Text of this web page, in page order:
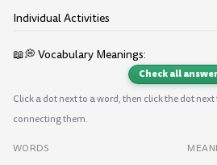
Individual Activities
📖💭 Vocabulary Meanings:
Check all
Click a dot next to a word, then click the dot
connecting them.
WORDS